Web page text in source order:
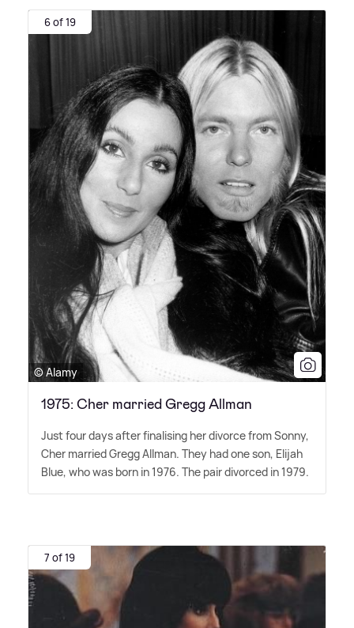
6 of 19
© Alamy
1975: Cher married Gregg Allman
Just four days after finalising her divorce from Sonny,
Cher married Gregg Allman. They had one son, Elijah
Blue, who was born in 1976. The pair divorced in 1979.
7 of 19